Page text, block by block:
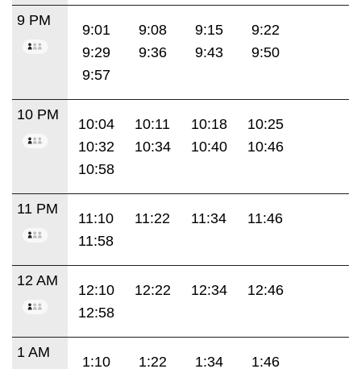
9 PM
9:01 9:08 9:15
9:22
9:29
9:36 9:43
9:50
9:57
10 PM
10:04 10:11 10:18
10:25
10:32
10:34 10:40
10:46
10:58
11 PM
11:10 11:22 11:34
11:46
11:58
12 AM
12:10 12:22 12:34
12:46
12:58
1 AM
1:10 1:22 1:34
1:46